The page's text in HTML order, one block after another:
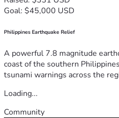
Goal: $45,000 USD
Philippines Earthquake Relief
A powerful 7.8 magnitude
coast of the southern
tsunami warnings across the
Loading...
Community